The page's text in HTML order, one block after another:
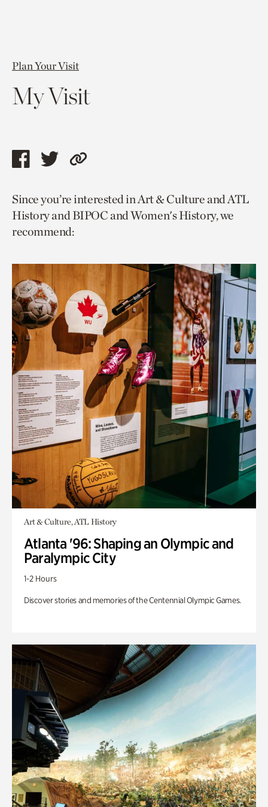
Plan Your Visit
My Visit
Share
page
via
facebook
Share
page
via
twitter
Copy
to
current
Since you’re interested in Art & Culture and ATL
History and BIPOC and Women's History, we
recommend:
Art & Culture, ATL History
Atlanta '96: Shaping an Olympic and
Paralympic City
1-2 Hours
Discover stories and memories of the Centennial Olympic Games.